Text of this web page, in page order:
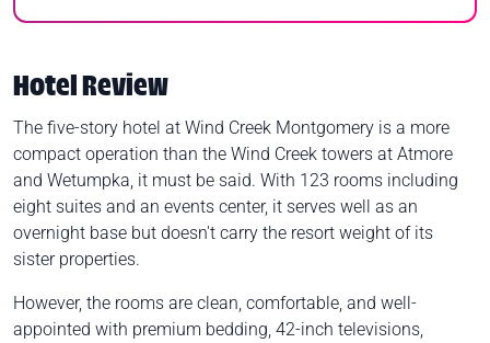
Hotel Review
The five-story hotel at Wind Creek Montgomery is a more
compact operation than the Wind Creek towers at Atmore
and Wetumpka, it must be said. With 123 rooms including
eight suites and an events center, it serves well as an
overnight base but doesn't carry the resort weight of its
sister properties.
However, the rooms are clean, comfortable, and well-
appointed with premium bedding, 42-inch televisions,